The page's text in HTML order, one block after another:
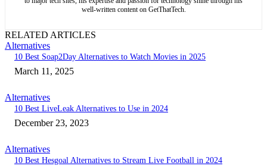
well-written content on GetThatTech.
RELATED ARTICLES
Alternatives
10 Best Soap2Day Alternatives to Watch Movies in 2025
March 11, 2025
Alternatives
10 Best LiveLeak Alternatives to Use in 2024
December 23, 2023
Alternatives
10 Best Hesgoal Alternatives to Stream Live Football in 2024